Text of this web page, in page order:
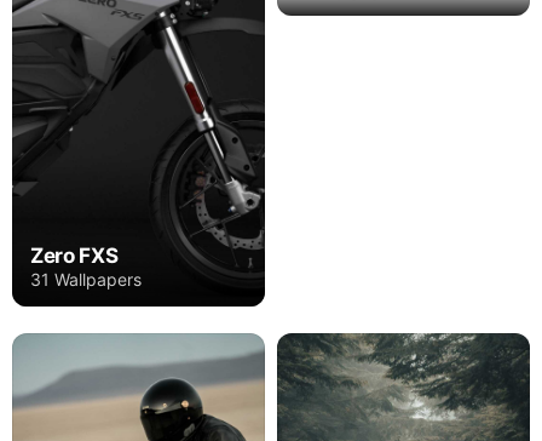
Zero FXS
31 Wallpapers